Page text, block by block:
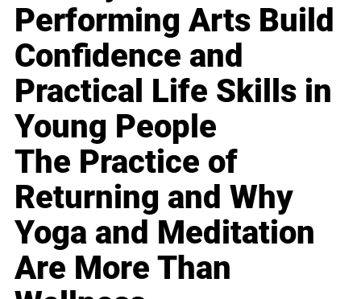
Performing Arts Build
Confidence and
Practical Life Skills in
Young People
The Practice of
Returning and Why
Yoga and Meditation
Are More Than